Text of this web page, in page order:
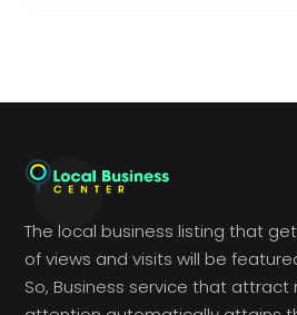
The local business listing that
of views and visits will be
So, Business service that